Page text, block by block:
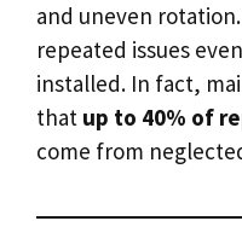
and uneven
repeated issues
installed. In fact,
that up to 40% of
come from